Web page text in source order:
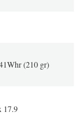
(210 gr)
17.9